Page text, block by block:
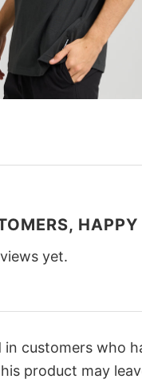
HAPPY
yet.
in customers who
product may